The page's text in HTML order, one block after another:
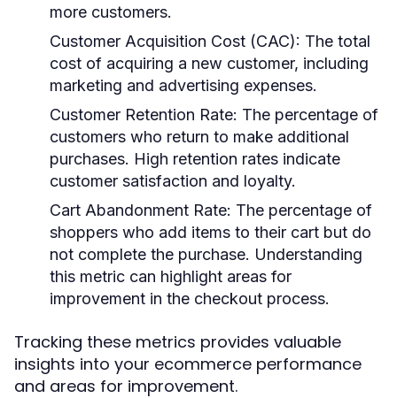
more customers.
Customer Acquisition Cost (CAC): The total
cost of acquiring a new customer, including
marketing and advertising expenses.
Customer Retention Rate: The percentage of
customers who return to make additional
purchases. High retention rates indicate
customer satisfaction and loyalty.
Cart Abandonment Rate: The percentage of
shoppers who add items to their cart but do
not complete the purchase. Understanding
this metric can highlight areas for
improvement in the checkout process.
Tracking these metrics provides valuable
insights into your ecommerce performance
and areas for improvement.